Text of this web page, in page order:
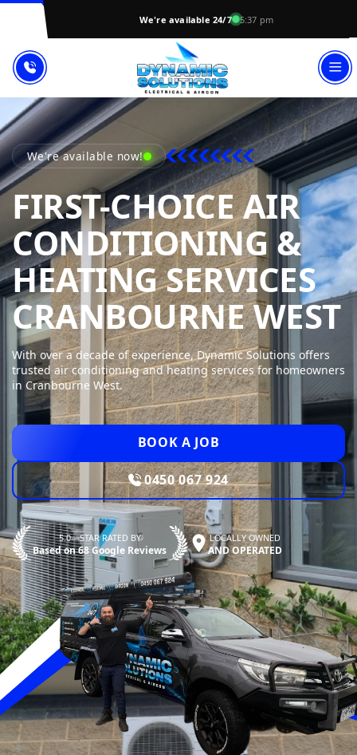
We're available 24/7 5:37 pm
We're available now!
FIRST-CHOICE AIR
CONDITIONING &
HEATING SERVICES
CRANBOURNE WEST
With over a decade of experience, Dynamic Solutions offers
trusted air conditioning and heating services for homeowners
in Cranbourne West.
BOOK A JOB
0450 067 924
5.0—STAR RATED BY
Based on 68 Google Reviews
LOCALLY OWNED
AND OPERATED